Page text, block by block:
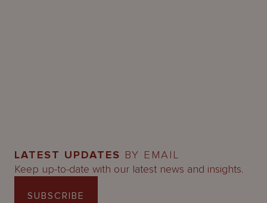
LATEST UPDATES BY EMAIL
Keep up-to-date with our latest news and insights.
SUBSCRIBE